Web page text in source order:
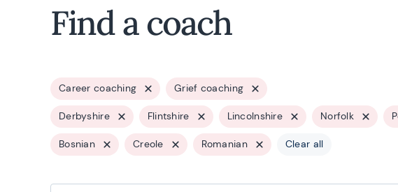
Find a coach
Career coaching Grief coaching
Derbyshire Flintshire Lincolnshire Norfolk
Bosnian Creole Romanian Clear all